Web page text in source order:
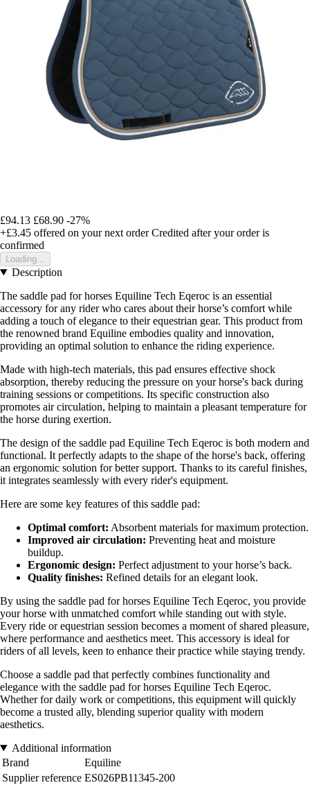
£94.13 £68.90 -27%
+£3.45 offered on your next order Credited after your order is
confirmed
Loading...
Description
The saddle pad for horses Equiline Tech Eqeroc is an essential
accessory for any rider who cares about their horse’s comfort while
adding a touch of elegance to their equestrian gear. This product from
the renowned brand Equiline embodies quality and innovation,
providing an optimal solution to enhance the riding experience.
Made with high-tech materials, this pad ensures effective shock
absorption, thereby reducing the pressure on your horse's back during
training sessions or competitions. Its specific construction also
promotes air circulation, helping to maintain a pleasant temperature for
the horse during exertion.
The design of the saddle pad Equiline Tech Eqeroc is both modern and
functional. It perfectly adapts to the shape of the horse's back, offering
an ergonomic solution for better support. Thanks to its careful finishes,
it integrates seamlessly with every rider's equipment.
Here are some key features of this saddle pad:
Optimal comfort: Absorbent materials for maximum protection.
Improved air circulation: Preventing heat and moisture
buildup.
Ergonomic design: Perfect adjustment to your horse’s back.
Quality finishes: Refined details for an elegant look.
By using the saddle pad for horses Equiline Tech Eqeroc, you provide
your horse with unmatched comfort while standing out with style.
Every ride or equestrian session becomes a moment of shared pleasure,
where performance and aesthetics meet. This accessory is ideal for
riders of all levels, keen to enhance their practice while staying trendy.
Choose a saddle pad that perfectly combines functionality and
elegance with the saddle pad for horses Equiline Tech Eqeroc.
Whether for daily work or competitions, this equipment will quickly
become a trusted ally, blending superior quality with modern
aesthetics.
Additional information
Brand
Equiline
Supplier reference ES026PB11345-200